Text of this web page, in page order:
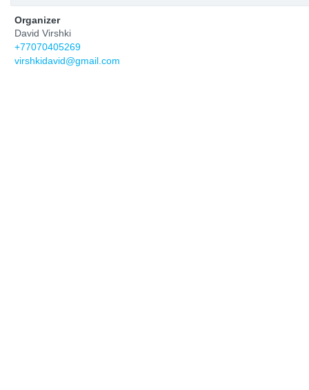
Organizer
David Virshki
+77070405269
virshkidavid@gmail.com